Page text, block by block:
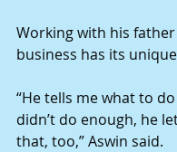
Working with his
business has its
“He tells me what to
didn’t do enough, he
that, too,” Aswin said.